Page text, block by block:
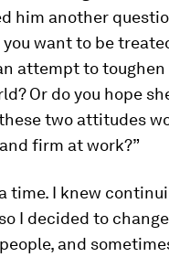
him another
want to be
attempt to toughen
Or do you hope
two attitudes
firm at work?”
time. I knew
I decided to
and